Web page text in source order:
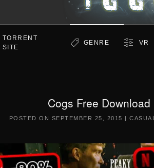
TORRENT
SITE
GENRE VR
Cogs Free Download
POSTED ON SEPTEMBER 25, 2015 | CASUAL